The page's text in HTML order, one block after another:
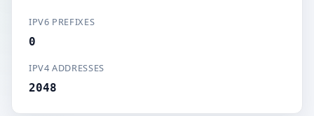
IPV6 PREFIXES
0
IPV4 ADDRESSES
2048